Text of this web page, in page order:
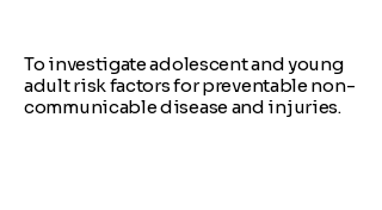
To investigate adolescent and young
adult risk factors for preventable non-
communicable disease and injuries.